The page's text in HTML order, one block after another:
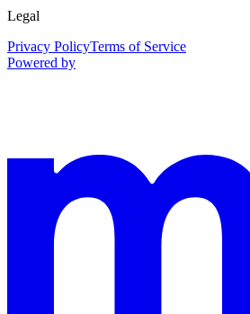
Legal
Privacy PolicyTerms of Service
Powered by